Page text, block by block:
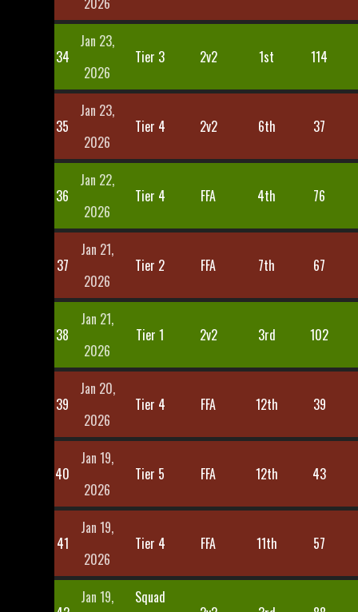
34
Jan 23,
2026
Tier 3 2v2 1st 114
35
Jan 23,
2026
Tier 4 2v2 6th 37
36
Jan 22,
2026
Tier 4 FFA 4th 76
37
Jan 21,
2026
Tier 2 FFA 7th 67
38
Jan 21,
2026
Tier 1 2v2 3rd 102
39
Jan 20,
2026
Tier 4 FFA 12th 39
40
Jan 19,
2026
Tier 5 FFA 12th 43
41
Jan 19,
2026
Tier 4 FFA 11th 57
Jan 19,
Squad